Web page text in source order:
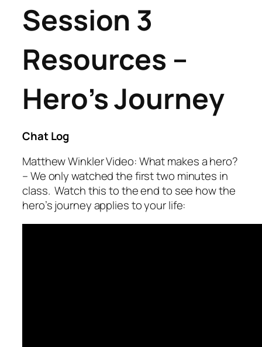
Session 3
Resources –
Hero’s Journey
Chat Log
Matthew Winkler Video: What makes a hero?
– We only watched the first two minutes in
class. Watch this to the end to see how the
hero’s journey applies to your life: